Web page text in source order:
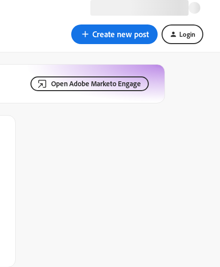
Create new post Login
Open Adobe Marketo Engage